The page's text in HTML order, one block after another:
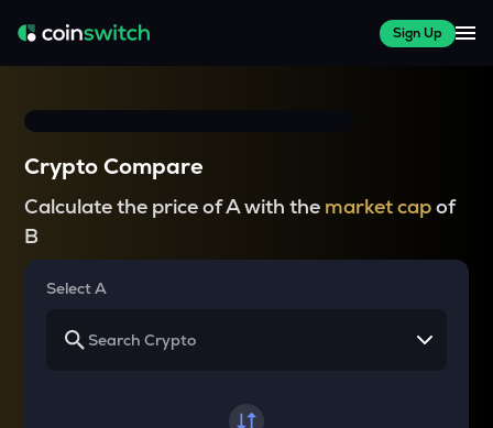
Sign Up
Crypto Compare
Calculate the price of A with the market capof
B
Select A